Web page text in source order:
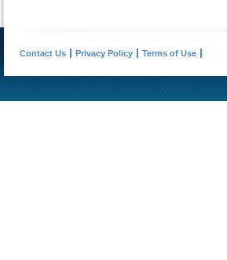
Contact Us Privacy Policy Terms of Use